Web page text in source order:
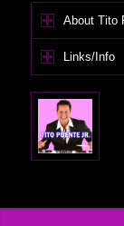
About Tito
Links/Info